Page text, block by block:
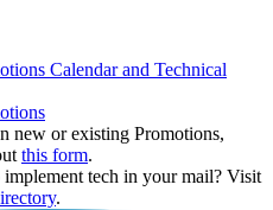
Calendar and Technical
new or existing Promotions,
this form.
tech in your mail? Visit
.